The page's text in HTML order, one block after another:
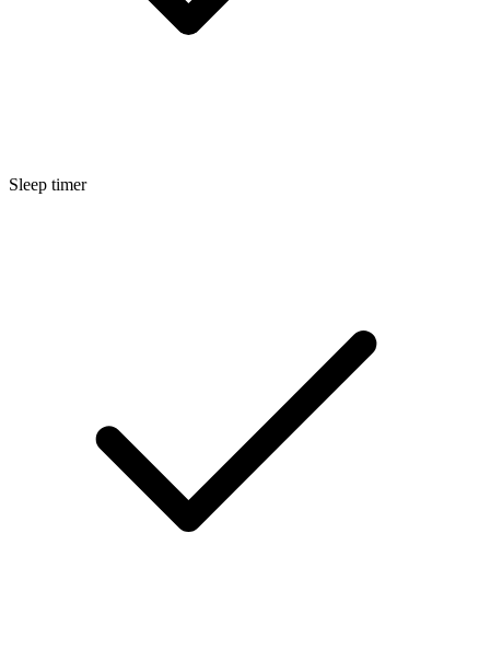
Sleep timer